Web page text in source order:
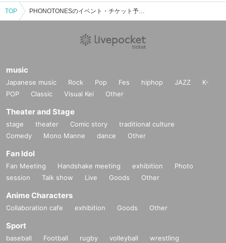
TOP PHONOTONESのイベント・チケット予約・購入・販売情報一覧
music
Japanese music Rock Pop Fes hiphop JAZZ
K-
POP
Classic Visual Kei Other
Theater and Stage
stage theater Comic story
traditional culture
Comedy
Mono Manne dance Other
Fan Idol
Fan Meeting Handshake meeting exhibition
Photo
session
Talk show Live Goods Other
Anime Characters
Collaboration cafe exhibition Goods Other
Sport
baseball Football rugby volleyball
wrestling